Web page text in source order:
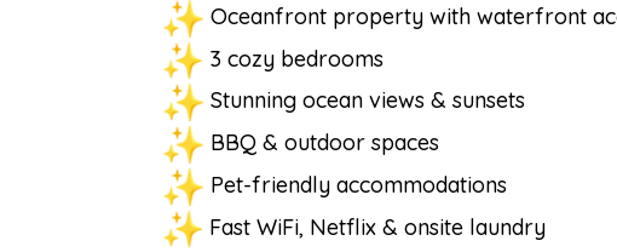
Oceanfront property with waterfront
3 cozy bedrooms
Stunning ocean views & sunsets
BBQ & outdoor spaces
Pet-friendly accommodations
Fast WiFi, Netflix & onsite laundry